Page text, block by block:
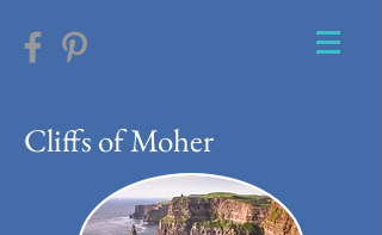
Cliffs of Moher